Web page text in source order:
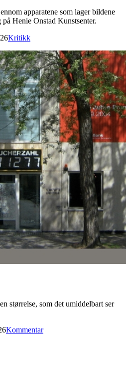
apparatene som lager bildene
Henie Onstad Kunstsenter.
Kritikk
størrelse, som det umiddelbart ser
Kommentar